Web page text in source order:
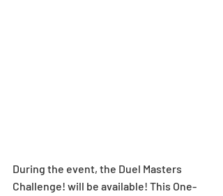
During the event, the Duel Masters
Challenge! will be available! This One-